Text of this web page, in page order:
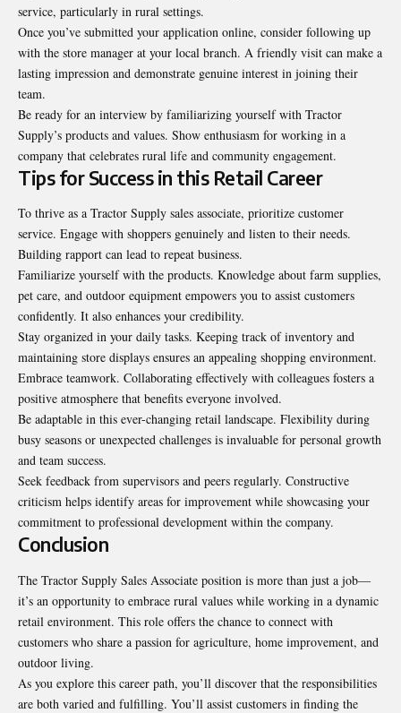
service, particularly in rural settings.
Once you’ve submitted your application online, consider following up
with the store manager at your local branch. A friendly visit can make a
lasting impression and demonstrate genuine interest in joining their
team.
Be ready for an interview by familiarizing yourself with Tractor
Supply’s products and values. Show enthusiasm for working in a
company that celebrates rural life and community engagement.
Tips for Success in this Retail Career
To thrive as a Tractor Supply sales associate, prioritize customer
service. Engage with shoppers genuinely and listen to their needs.
Building rapport can lead to repeat business.
Familiarize yourself with the products. Knowledge about farm supplies,
pet care, and outdoor equipment empowers you to assist customers
confidently. It also enhances your credibility.
Stay organized in your daily tasks. Keeping track of inventory and
maintaining store displays ensures an appealing shopping environment.
Embrace teamwork. Collaborating effectively with colleagues fosters a
positive atmosphere that benefits everyone involved.
Be adaptable in this ever-changing retail landscape. Flexibility during
busy seasons or unexpected challenges is invaluable for personal growth
and team success.
Seek feedback from supervisors and peers regularly. Constructive
criticism helps identify areas for improvement while showcasing your
commitment to professional development within the company.
Conclusion
The Tractor Supply Sales Associate position is more than just a job—
it’s an opportunity to embrace rural values while working in a dynamic
retail environment. This role offers the chance to connect with
customers who share a passion for agriculture, home improvement, and
outdoor living.
As you explore this career path, you’ll discover that the responsibilities
are both varied and fulfilling. You’ll assist customers in finding the